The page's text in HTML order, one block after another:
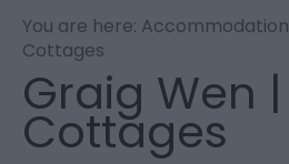
You are here: Accommodation
Cottages
Graig Wen |
Cottages